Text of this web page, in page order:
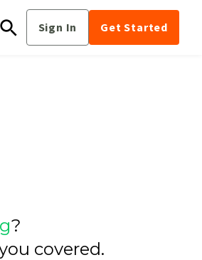
Sign In Get Started
?
covered.